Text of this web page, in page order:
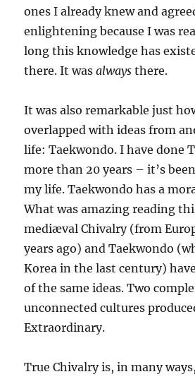
ones I already knew and
enlightening because I was
long this knowledge has
there. It wasalways there.
It was also remarkable just
overlapped with ideas from
life: Taekwondo. I have done
more than 20 years – it’s
my life. Taekwondo has a
What was amazing reading
mediæval Chivalry (from
years ago) and Taekwondo
Korea in the last century)
of the same ideas. Two
unconnected cultures
Extraordinary.
True Chivalry is, in many